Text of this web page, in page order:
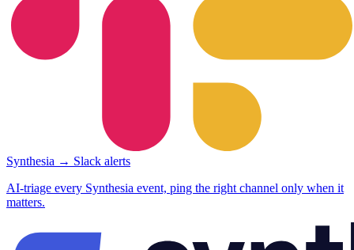
Synthesia → Slack alerts
AI-triage every Synthesia event, ping the right channel only when it
matters.